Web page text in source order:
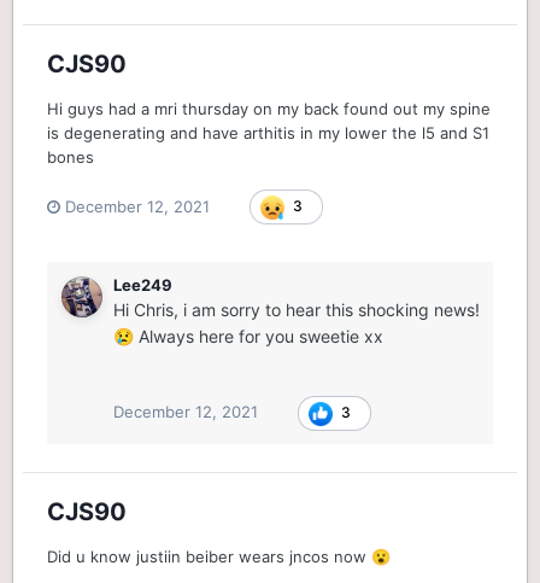
CJS90
Hi guys had a mri thursday on my back found out my spine
is degenerating and have arthitis in my lower the l5 and S1
bones
December 12, 2021 3
Lee249
Hi Chris, i am sorry to hear this shocking news!
😢 Always here for you sweetie xx
December 12, 2021 3
CJS90
Did u know justiin beiber wears jncos now 😮